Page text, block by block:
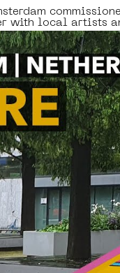
with local artists